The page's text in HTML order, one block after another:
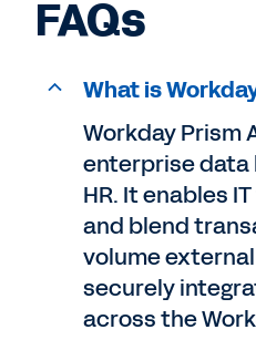
FAQs
What is
Workday Prism
enterprise data
HR. It enables
and blend
volume
securely
across the